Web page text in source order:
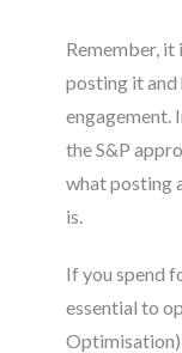
Remember,
posting it
engagement.
the S&P
what posting
is.
If you spend
essential to